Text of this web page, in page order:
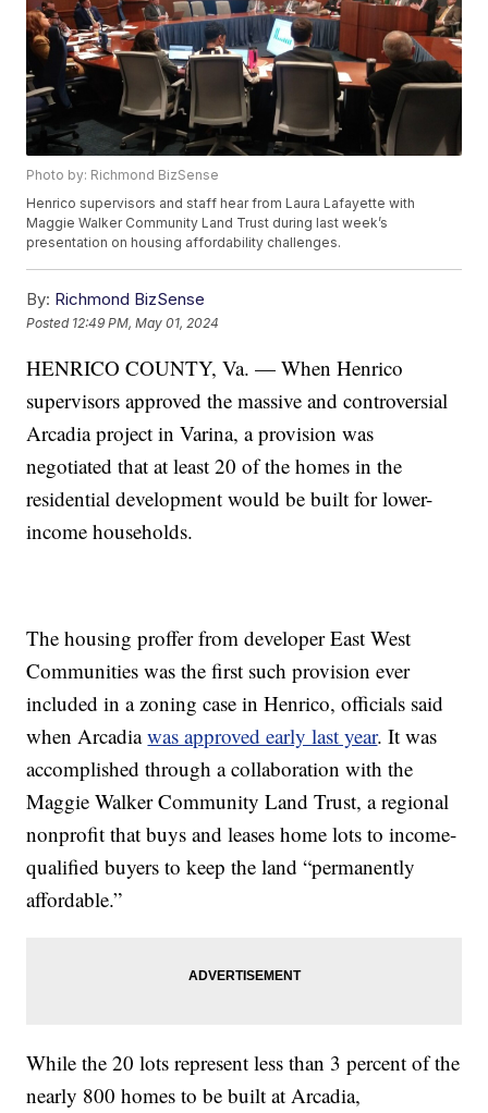
Photo by: Richmond BizSense
Henrico supervisors and staff hear from Laura Lafayette with
Maggie Walker Community Land Trust during last week’s
presentation on housing affordability challenges.
By: Richmond BizSense
Posted 12:49 PM, May 01, 2024
HENRICO COUNTY, Va. — When Henrico
supervisors approved the massive and controversial
Arcadia project in Varina, a provision was
negotiated that at least 20 of the homes in the
residential development would be built for lower-
income households.
The housing proffer from developer East West
Communities was the first such provision ever
included in a zoning case in Henrico, officials said
when Arcadiawas approved early last year. It was
accomplished through a collaboration with the
Maggie Walker Community Land Trust, a regional
nonprofit that buys and leases home lots to income-
qualified buyers to keep the land “permanently
affordable.”
While the 20 lots represent less than 3 percent of the
nearly 800 homes to be built at Arcadia,